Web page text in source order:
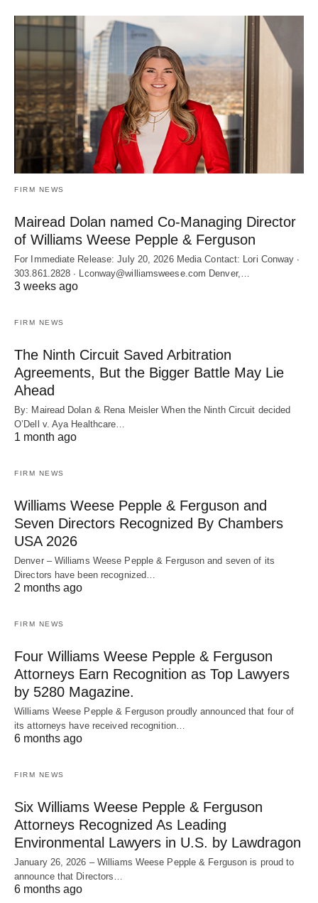
FIRM NEWS
Mairead Dolan named Co-Managing Director
of Williams Weese Pepple & Ferguson
For Immediate Release: July 20, 2026 Media Contact: Lori Conway ∙
303.861.2828 ∙ Lconway@williamsweese.com Denver,…
3 weeks ago
FIRM NEWS
The Ninth Circuit Saved Arbitration
Agreements, But the Bigger Battle May Lie
Ahead
By: Mairead Dolan & Rena Meisler When the Ninth Circuit decided
O’Dell v. Aya Healthcare…
1 month ago
FIRM NEWS
Williams Weese Pepple & Ferguson and
Seven Directors Recognized By Chambers
USA 2026
Denver – Williams Weese Pepple & Ferguson and seven of its
Directors have been recognized…
2 months ago
FIRM NEWS
Four Williams Weese Pepple & Ferguson
Attorneys Earn Recognition as Top Lawyers
by 5280 Magazine.
Williams Weese Pepple & Ferguson proudly announced that four of
its attorneys have received recognition…
6 months ago
FIRM NEWS
Six Williams Weese Pepple & Ferguson
Attorneys Recognized As Leading
Environmental Lawyers in U.S. by Lawdragon
January 26, 2026 – Williams Weese Pepple & Ferguson is proud to
announce that Directors…
6 months ago